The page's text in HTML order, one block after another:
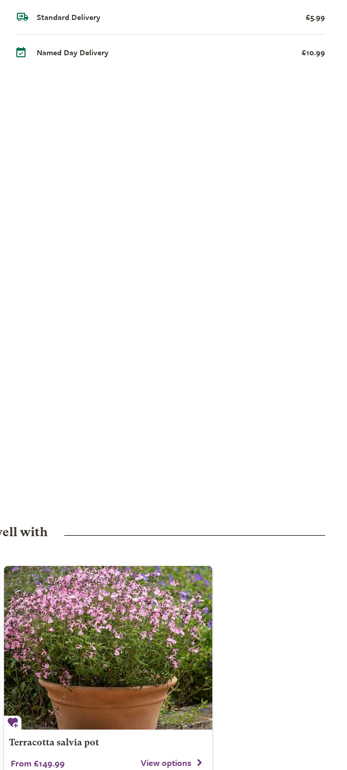
Standard Delivery £5.99
Named Day Delivery £10.99
with
Terracotta salvia pot
From £149.99 View options